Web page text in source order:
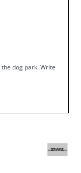
dog park.Write